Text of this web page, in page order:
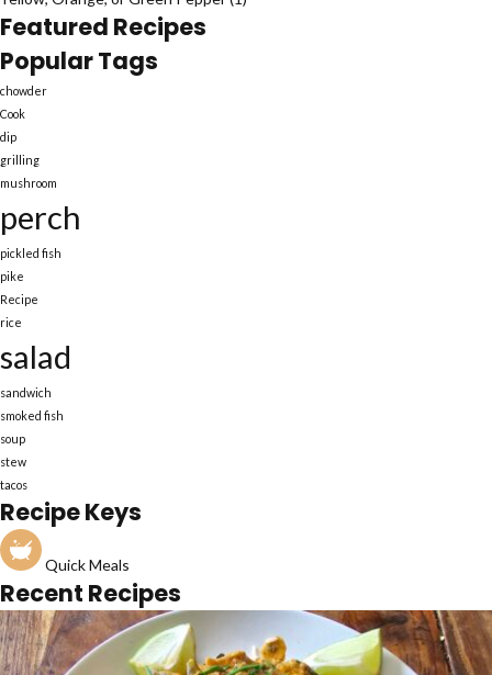
Featured Recipes
Popular Tags
chowder
Cook
dip
grilling
mushroom
perch
pickled fish
pike
Recipe
rice
salad
sandwich
smoked fish
soup
stew
tacos
Recipe Keys
Quick Meals
Recent Recipes